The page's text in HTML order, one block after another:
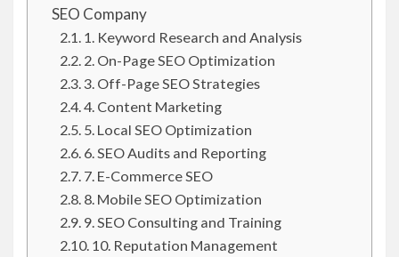
SEO Company
1. Keyword Research and Analysis
2. On-Page SEO Optimization
3. Off-Page SEO Strategies
4. Content Marketing
5. Local SEO Optimization
6. SEO Audits and Reporting
7. E-Commerce SEO
8. Mobile SEO Optimization
9. SEO Consulting and Training
10. Reputation Management